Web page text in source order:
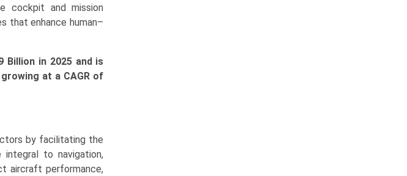
cockpit and mission
that enhance human–
Billion in 2025 and is
at a CAGR of
by facilitating the
to navigation,
aircraft performance,